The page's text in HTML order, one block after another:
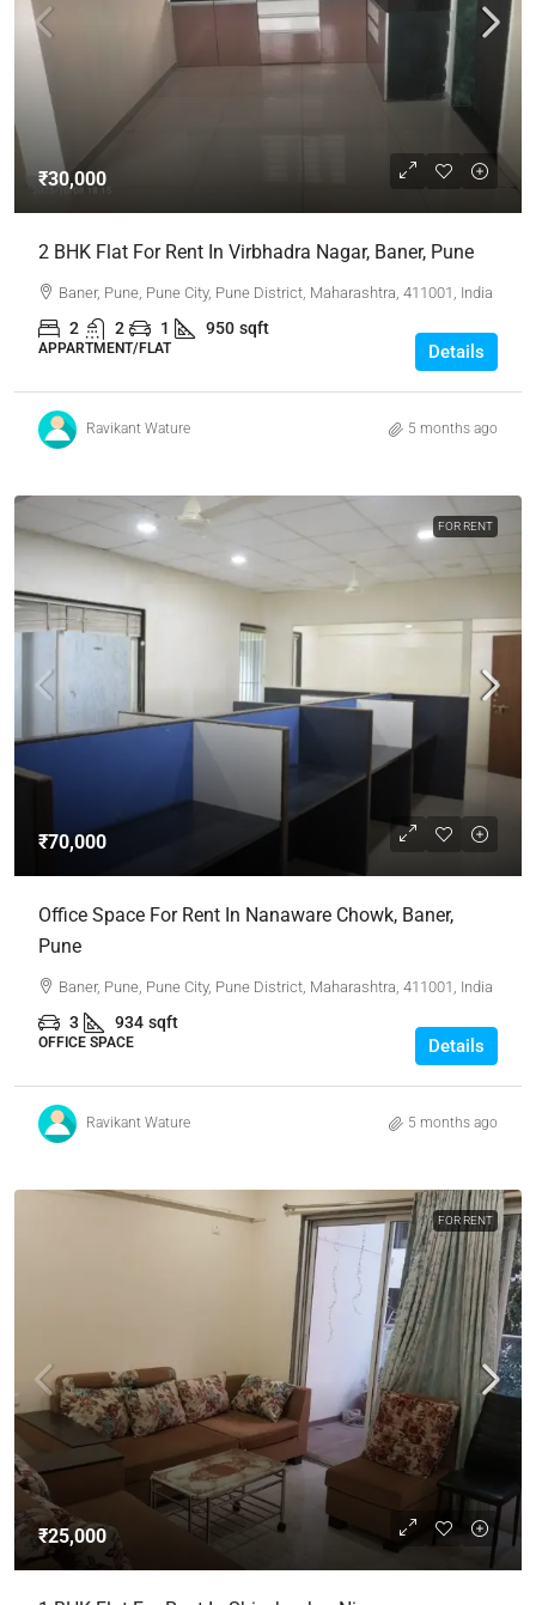
₹30,000
2 BHK Flat For Rent In Virbhadra Nagar, Baner, Pune
Baner, Pune, Pune City, Pune District, Maharashtra, 411001, India
2 2 1 950 sqft
APPARTMENT/FLAT Details
Ravikant Wature 5 months ago
FOR RENT
₹70,000
Office Space For Rent In Nanaware Chowk, Baner,
Pune
Baner, Pune, Pune City, Pune District, Maharashtra, 411001, India
3 934 sqft
OFFICE SPACE Details
Ravikant Wature 5 months ago
FOR RENT
₹25,000